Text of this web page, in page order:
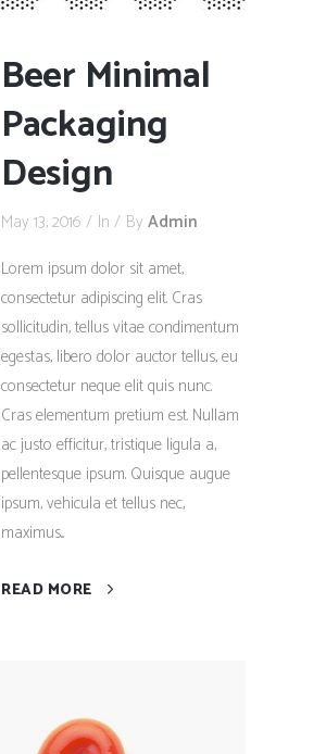
Beer Minimal
Packaging
Design
May 13, 2016 In By Admin
Lorem ipsum dolor sit amet,
consectetur adipiscing elit. Cras
sollicitudin, tellus vitae condimentum
egestas, libero dolor auctor tellus, eu
consectetur neque elit quis nunc.
Cras elementum pretium est. Nullam
ac justo efficitur, tristique ligula a,
pellentesque ipsum. Quisque augue
ipsum, vehicula et tellus nec,
maximus...
READ MORE